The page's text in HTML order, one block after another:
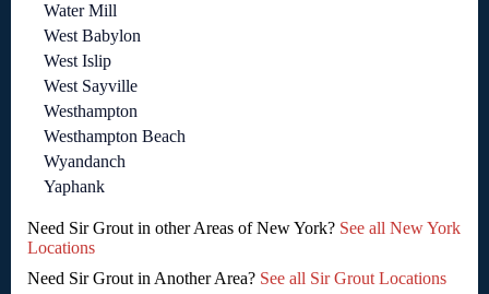
Water Mill
West Babylon
West Islip
West Sayville
Westhampton
Westhampton Beach
Wyandanch
Yaphank
Need Sir Grout in other Areas of New York? See all New York
Locations
Need Sir Grout in Another Area? See all Sir Grout Locations